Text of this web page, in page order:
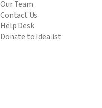
Our Team
Contact Us
Help Desk
Donate to Idealist